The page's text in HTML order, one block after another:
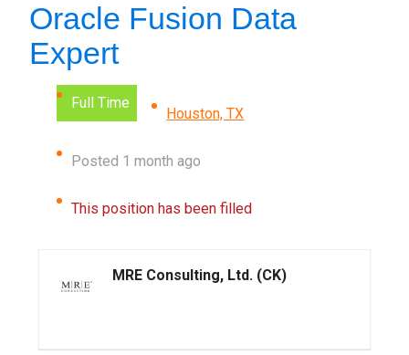
Oracle Fusion Data
Expert
Full Time
Houston, TX
Posted 1 month ago
This position has been filled
MRE Consulting, Ltd. (CK)